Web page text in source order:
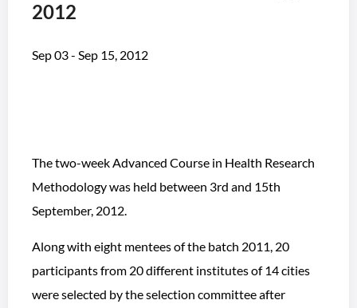
2012
Sep 03 - Sep 15, 2012
The two-week Advanced Course in Health Research
Methodology was held between 3rd and 15th
September, 2012.
Along with eight mentees of the batch 2011, 20
participants from 20 different institutes of 14 cities
were selected by the selection committee after